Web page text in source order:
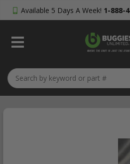
Available 5 Days A Week! 1-888-
My Order?